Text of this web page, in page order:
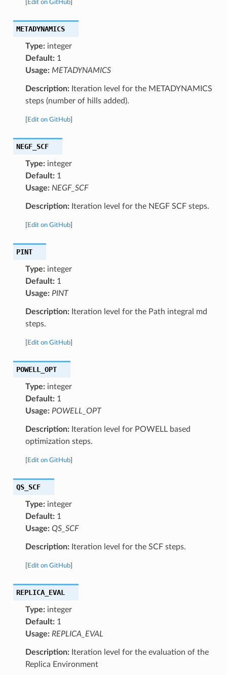
Edit on GitHub]
METADYNAMICS
Type:integer
Default:1
Usage: METADYNAMICS
Description:Iteration level for the METADYNAMICS
steps (number of hills added).
Edit on GitHub]
NEGF_SCF
Type:integer
Default:1
Usage: NEGF_SCF
Description:Iteration level for the NEGF SCF steps.
Edit on GitHub]
PINT
Type:integer
Default:1
Usage: PINT
Description:Iteration level for the Path integral md
steps.
Edit on GitHub]
POWELL_OPT
Type:integer
Default:1
Usage: POWELL_OPT
Description:Iteration level for POWELL based
optimization steps.
Edit on GitHub]
QS_SCF
Type:integer
Default:1
Usage: QS_SCF
Description:Iteration level for the SCF steps.
Edit on GitHub]
REPLICA_EVAL
Type:integer
Default:1
Usage: REPLICA_EVAL
Description:Iteration level for the evaluation of the
Replica Environment